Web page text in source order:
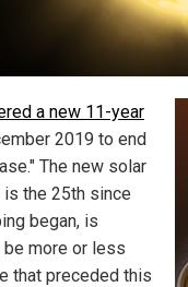
a new 11-year
2019 to end
The new solar
is the 25th since
began, is
more or less
that preceded this